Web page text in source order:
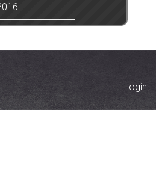
- ...
Login